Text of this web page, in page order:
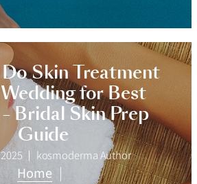
Skin Treatment
for Best
Bridal Skin Prep
Guide
kosmoderma Author
Home |